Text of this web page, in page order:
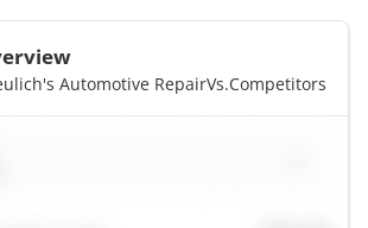
Automotive RepairVs.Competitors